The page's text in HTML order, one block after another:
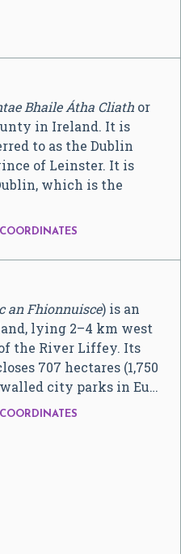
Bhaile Átha Cliathor
in Ireland. It is
to as the Dublin
of Leinster. It is
which is the
an Fhionnuisce) is an
lying 2–4 km west
the River Liffey. Its
707 hectares (1,750
city parks in Eu…